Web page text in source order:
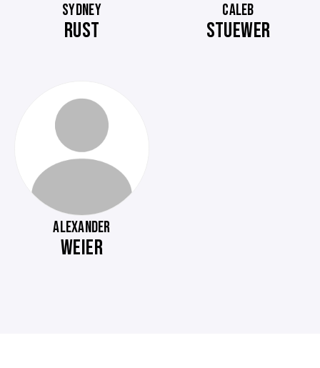
SYDNEY
RUST
CALEB
STUEWER
ALEXANDER
WEIER